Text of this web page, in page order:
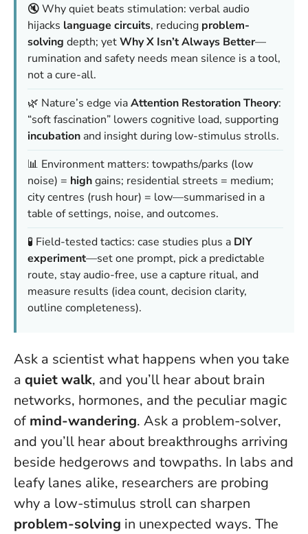
🔇 Why quiet beats stimulation: verbal audio
hijacks language circuits, reducing problem-
solving depth; yetWhy X Isn’t Always Better—
rumination and safety needs mean silence is a tool,
not a cure-all.
🌿 Nature’s edge viaAttention Restoration Theory:
“soft fascination” lowers cognitive load, supporting
incubation and insight during low-stimulus strolls.
📊 Environment matters: towpaths/parks (low
noise) = highgains; residential streets = medium;
city centres (rush hour) = low—summarised in a
table of settings, noise, and outcomes.
🧪 Field-tested tactics: case studies plus a DIY
experiment—set one prompt, pick a predictable
route, stay audio-free, use a capture ritual, and
measure results (idea count, decision clarity,
outline completeness).
Ask a scientist what happens when you take
a quiet walk, and you’ll hear about brain
networks, hormones, and the peculiar magic
of mind-wandering. Ask a problem-solver,
and you’ll hear about breakthroughs arriving
beside hedgerows and towpaths. In labs and
leafy lanes alike, researchers are probing
why a low-stimulus stroll can sharpen
problem-solving in unexpected ways. The